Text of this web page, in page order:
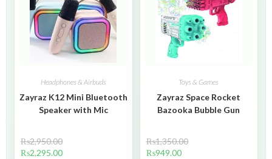
Headphones & Airbuds
Zayraz K12 Mini Bluetooth
Speaker with Mic
₨2,950.00
₨2,295.00
Toys & Games
Zayraz Space Rocket
Bazooka Bubble Gun
₨1,350.00
₨949.00